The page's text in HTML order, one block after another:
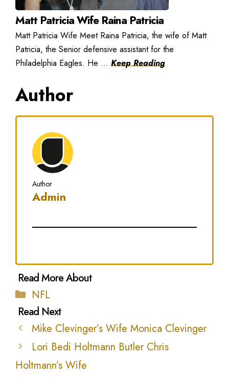
Matt Patricia Wife Raina Patricia
Matt Patricia Wife Meet Raina Patricia, the wife of Matt
Patricia, the Senior defensive assistant for the
Philadelphia Eagles. He ... Keep Reading
Author
Author
Admin
Categories
NFL
Mike Clevinger’s Wife Monica Clevinger
Lori Bedi Holtmann Butler Chris
Holtmann’s Wife